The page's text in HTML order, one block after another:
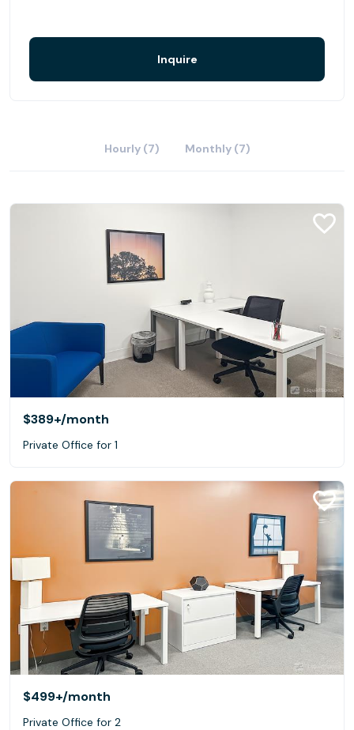
Inquire
Hourly (7) Monthly (7)
$389+/month
Private Office for 1
$499+/month
Private Office for 2